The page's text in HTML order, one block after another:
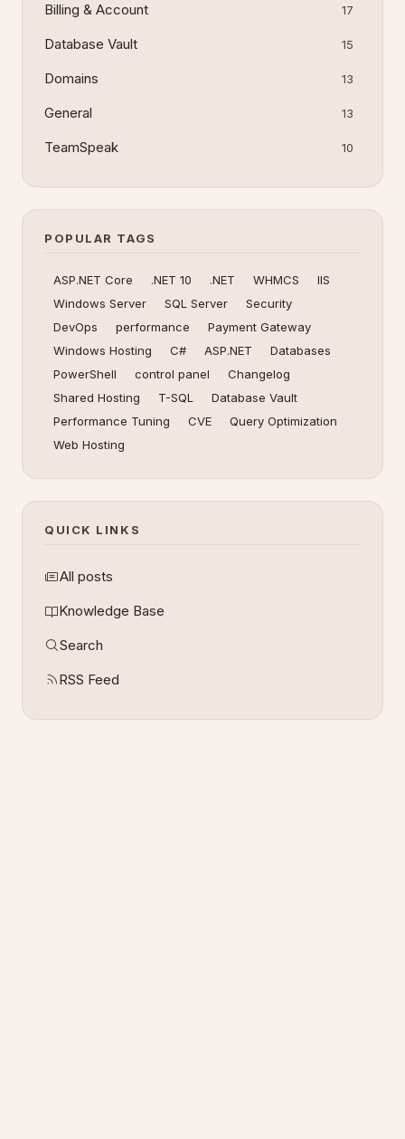
Billing & Account 17
Database Vault 15
Domains 13
General 13
TeamSpeak 10
POPULAR TAGS
ASP.NET Core .NET 10 .NET WHMCS
IIS
Windows Server
SQL Server
Security
DevOps
performance
Payment Gateway
Windows Hosting
C# ASP.NET
Databases
PowerShell
control panel
Changelog
Shared Hosting
T-SQL
Database Vault
Performance Tuning
CVE
Query Optimization
Web Hosting
QUICK LINKS
All posts
Knowledge Base
Search
RSS Feed